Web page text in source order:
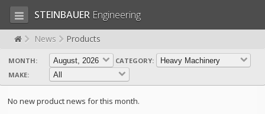
LOG IN SIGN UP
HOME
STEINBAUER Engineering
News Products
MONTH:
CATEGORY:
MAKE:
No new product news for this month.